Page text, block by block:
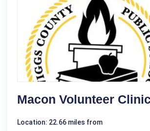
Macon Volunteer
Location: 22.66 miles from